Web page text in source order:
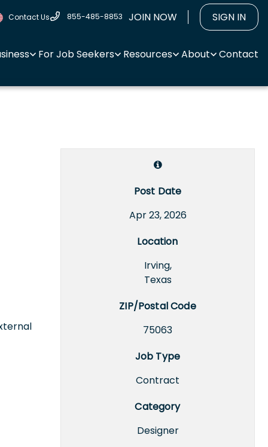
Contact Us 855-485-8853 JOIN NOW SIGN IN
For Job Seekers Resources About Contact
Post Date
Apr 23, 2026
Location
Irving,
Texas
ZIP/Postal Code
75063
Job Type
Contract
Category
Designer